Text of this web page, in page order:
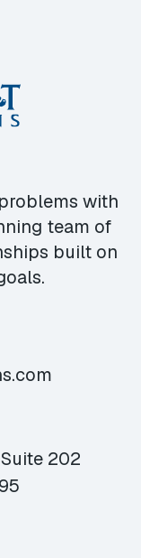
with
team of
built on
202